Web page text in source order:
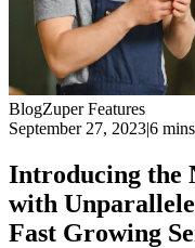
BlogZuper Features
September 27, 2023|6 mins
Introducing the
with
Fast Growing